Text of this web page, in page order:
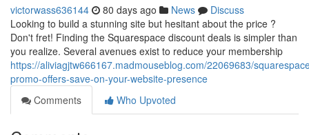
victorwass636144 80 days ago News
Discuss
Looking to build a stunning site but hesitant about the price ?
Don't fret! Finding the Squarespace discount deals is simpler than
you realize. Several avenues exist to reduce your membership
https://aliviagjtw666167.madmouseblog.com/22069683/
promo-offers-save-on-your-website-presence
Comments
Who Upvoted